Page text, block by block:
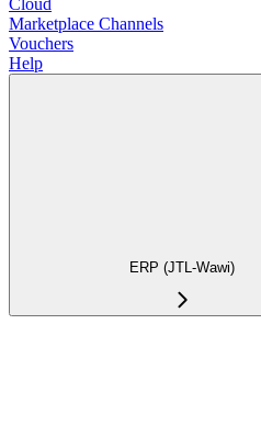
Marketplace Channels
Vouchers
Help
ERP (JTL-Wawi)